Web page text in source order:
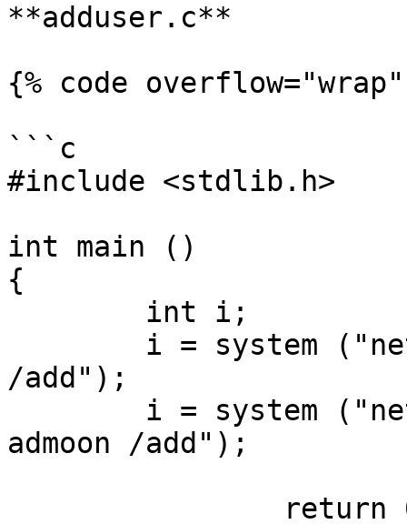
**adduser.c**
{% code
```c
#include <stdlib.h>
int main ()
{
/add");
admoon /add");